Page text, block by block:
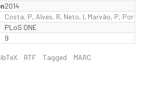
2014
Costa, P, Alves, R, Neto, I, Marvão, P, Portela,
PLoS ONE
9
RTF Tagged
MARC